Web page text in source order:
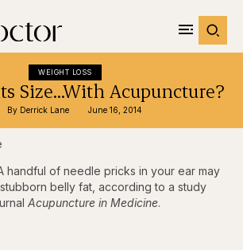
WEIGHT LOSS
Size…With Acupuncture?
By Derrick Lane June 16, 2014
handful of needle pricks in your ear may
belly fat, according to a study
Acupuncture in Medicine.